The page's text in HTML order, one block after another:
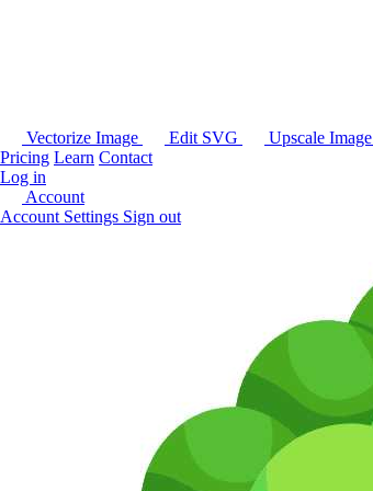
Vectorize Image Edit SVG Upscale Image
Pricing Learn Contact
Log in
Account
Account Settings Sign out